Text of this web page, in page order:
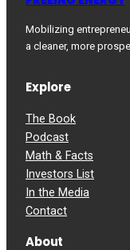
Mobilizing
a cleaner, more
Explore
The Book
Podcast
Math & Facts
Investors List
In the Media
Contact
About